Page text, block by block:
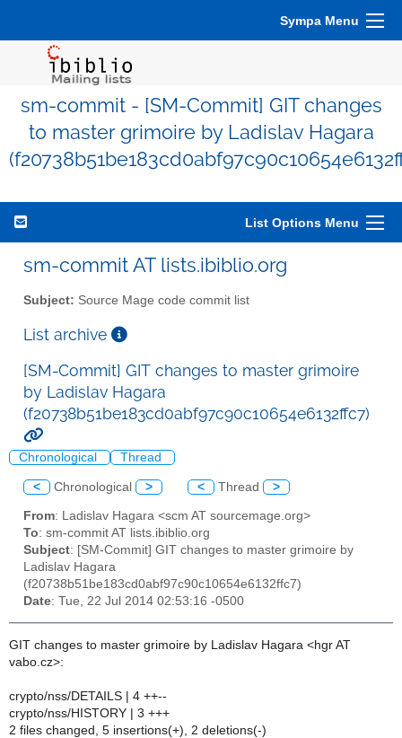
Sympa Menu
sm-commit - [SM-Commit] GIT changes
to master grimoire by Ladislav Hagara
List Options Menu
sm-commit AT lists.ibiblio.org
Subject: Source Mage code commit list
List archive
[SM-Commit] GIT changes to master grimoire
by Ladislav Hagara
(f20738b51be183cd0abf97c90c10654e6132ffc7)
Chronological Thread
< Chronological > < Thread >
From: Ladislav Hagara <scm AT sourcemage.org>
To: sm-commit AT lists.ibiblio.org
Subject: [SM-Commit] GIT changes to master grimoire by
Ladislav Hagara
(f20738b51be183cd0abf97c90c10654e6132ffc7)
Date: Tue, 22 Jul 2014 02:53:16 -0500
GIT changes to master grimoire by Ladislav Hagara <hgr AT
vabo.cz>:
crypto/nss/DETAILS | 4 ++--
crypto/nss/HISTORY | 3 +++
2 files changed, 5 insertions(+), 2 deletions(-)